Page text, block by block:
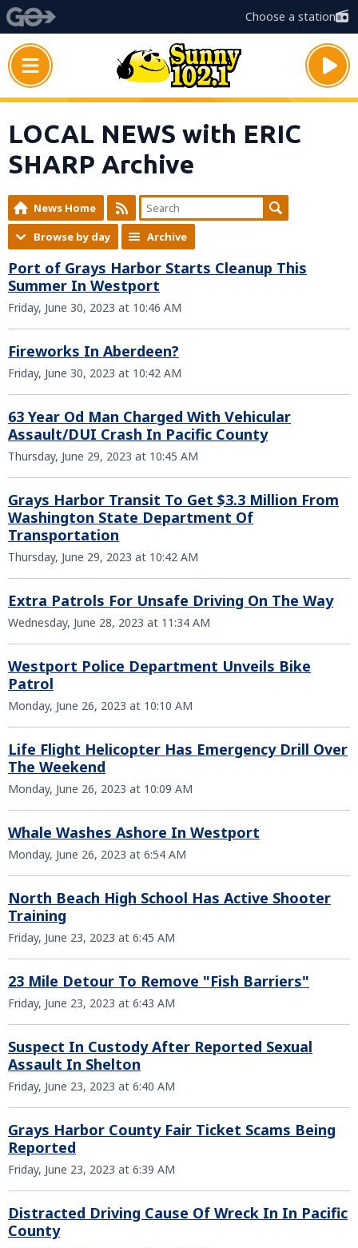
Choose a station
LOCAL NEWS with ERIC
SHARP Archive
News Home
Browse by day
Archive
Port of Grays Harbor Starts Cleanup This
Summer In Westport
Friday, June 30, 2023 at 10:46 AM
Fireworks In Aberdeen?
Friday, June 30, 2023 at 10:42 AM
63 Year Od Man Charged With Vehicular
Assault/DUI Crash In Pacific County
Thursday, June 29, 2023 at 10:45 AM
Grays Harbor Transit To Get $3.3 Million From
Washington State Department Of
Transportation
Thursday, June 29, 2023 at 10:42 AM
Extra Patrols For Unsafe Driving On The Way
Wednesday, June 28, 2023 at 11:34 AM
Westport Police Department Unveils Bike
Patrol
Monday, June 26, 2023 at 10:10 AM
Life Flight Helicopter Has Emergency Drill Over
The Weekend
Monday, June 26, 2023 at 10:09 AM
Whale Washes Ashore In Westport
Monday, June 26, 2023 at 6:54 AM
North Beach High School Has Active Shooter
Training
Friday, June 23, 2023 at 6:45 AM
23 Mile Detour To Remove "Fish Barriers"
Friday, June 23, 2023 at 6:43 AM
Suspect In Custody After Reported Sexual
Assault In Shelton
Friday, June 23, 2023 at 6:40 AM
Grays Harbor County Fair Ticket Scams Being
Reported
Friday, June 23, 2023 at 6:39 AM
Distracted Driving Cause Of Wreck In In Pacific
County